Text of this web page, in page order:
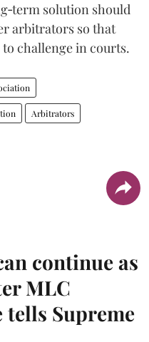
solution should
arbitrators so that
challenge in courts.
Arbitrators
continue as
MLC
Supreme